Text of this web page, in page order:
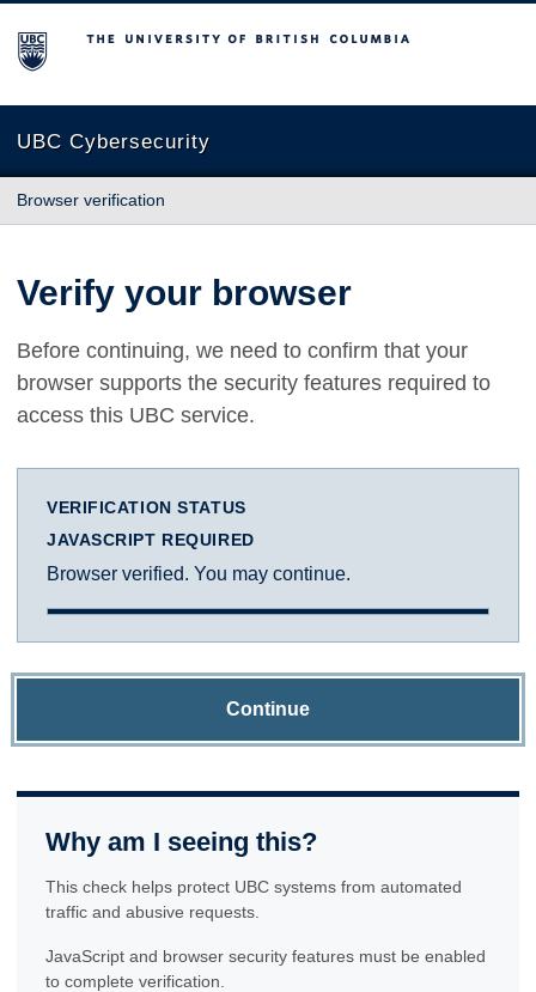
The University of British Columbia
UBC Cybersecurity
Browser verification
Verify your browser
Before continuing, we need to confirm that your
browser supports the security features required to
access this UBC service.
VERIFICATION STATUS
JAVASCRIPT REQUIRED
Browser verified. You may continue.
Continue
Why am I seeing this?
This check helps protect UBC systems from automated
traffic and abusive requests.
JavaScript and browser security features must be enabled
to complete verification.